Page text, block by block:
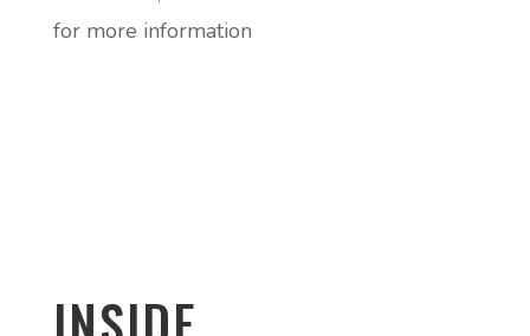
for more information